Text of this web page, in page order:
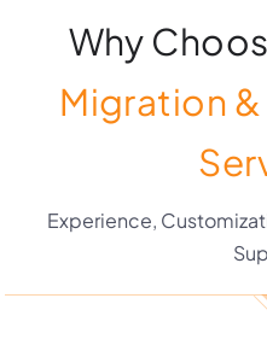
Why
Migration
Experience,